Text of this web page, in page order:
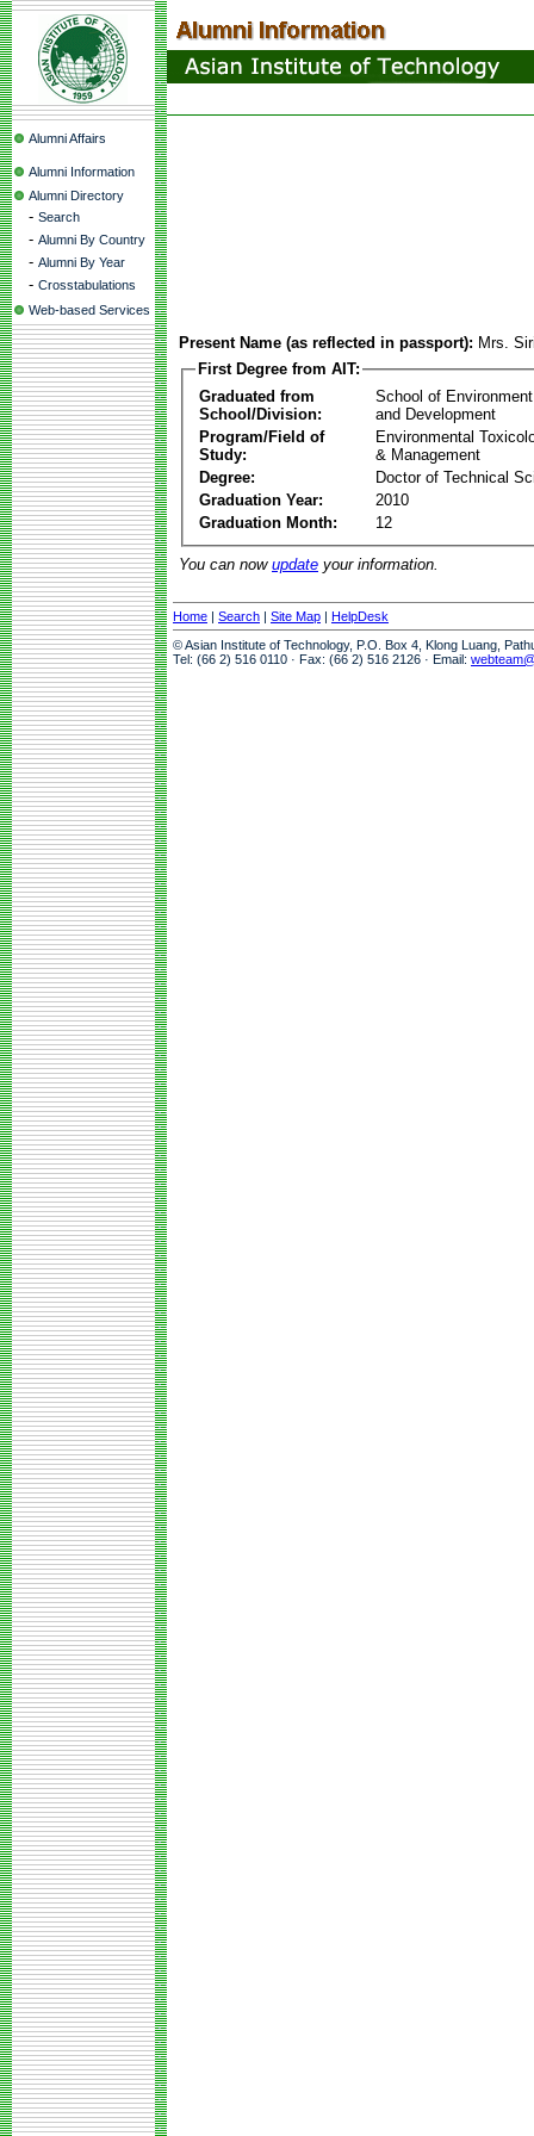
Alumni Affairs
Alumni Information
Alumni Directory
- Search
- Alumni By Country
- Alumni By Year
- Crosstabulations
Web-based Services
Present Name (as reflected in passport): Mrs.
First Degree from AIT:
Graduated from
School/Division:
School of
and Development
Program/Field of
Study:
Environmental
& Management
Degree:
Doctor of Technical
Graduation Year:
2010
Graduation Month:
12
You can now update your information.
Home | Search | Site Map | HelpDesk
© Asian Institute of Technology, P.O. Box 4, Klong Luang,
Tel: (66 2) 516 0110 · Fax: (66 2) 516 2126 · Email: